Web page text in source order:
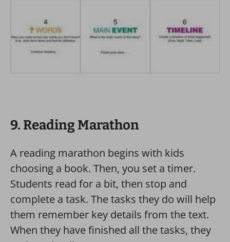
9. Reading Marathon
A reading marathon begins with kids
choosing a book. Then, you set a timer.
Students read for a bit, then stop and
complete a task. The tasks they do will help
them remember key details from the text.
When they have finished all the tasks, they